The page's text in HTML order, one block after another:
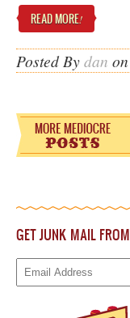
READ MORE!
Posted Bydan on
GET JUNK MAIL FROM